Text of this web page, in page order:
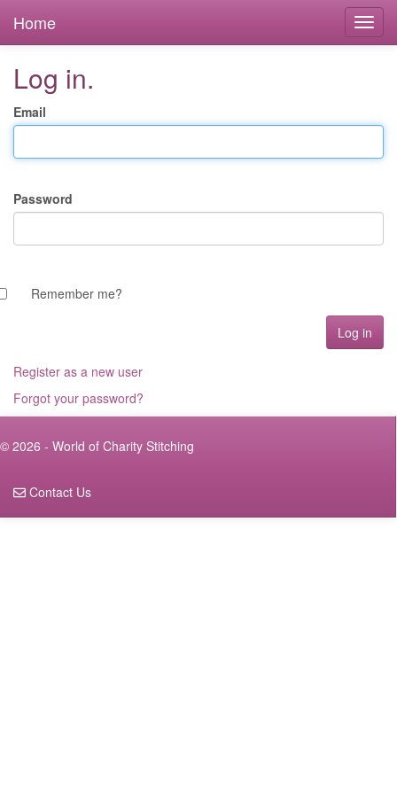
Home
Log in.
Email
Password
Remember me?
Register as a new user
Forgot your password?
© 2026 - World of Charity Stitching
Contact Us